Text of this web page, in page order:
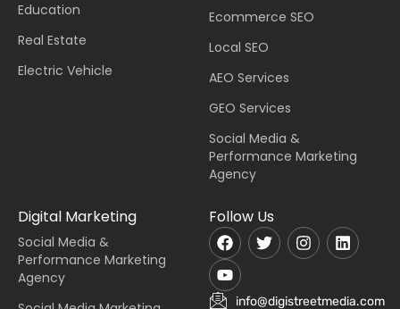
Education
Real Estate
Electric Vehicle
Ecommerce SEO
Local SEO
AEO Services
GEO Services
Social Media &
Performance Marketing
Agency
Digital Marketing
Social Media &
Performance Marketing
Agency
Follow Us
info@digistreetmedia.com